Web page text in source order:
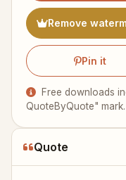
Remove
Pin it
Free downloads
QuoteByQuote"
Quote